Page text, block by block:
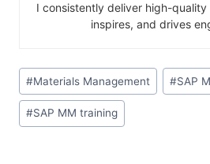
I consistently deliver high-
inspires, and drives
#Materials Management #SAP
#SAP MM training